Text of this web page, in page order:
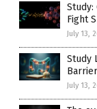
Study:
Fight
July 13,
Study
July 13,